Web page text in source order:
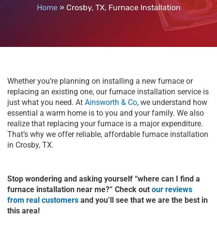
Home» Crosby, TX, Furnace Installation
Whether you’re planning on installing a new furnace or
replacing an existing one, our furnace installation service is
just what you need. At Ainsworth & Co, we understand how
essential a warm home is to you and your family. We also
realize that replacing your furnace is a major expenditure.
That’s why we offer reliable, affordable furnace installation
in Crosby, TX.
Stop wondering and asking yourself “where can I find a
furnace installation near me?” Check out our reviews
from real customers and you’ll see that we are the best in
this area!